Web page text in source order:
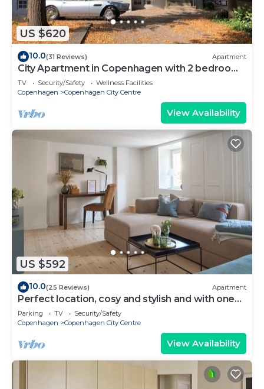
US $620
10.0(31 Reviews) Apartment
City Apartment in Copenhagen with 2 bedrooms
sleeps 6
TV Security/Safety
Wellness Facilities
Copenhagen
Copenhagen City Centre
View Availability
US $592
10.0(25 Reviews) Apartment
Perfect location, cosy and stylish and with one
of the largest bathrooms i town
Parking TV
Security/Safety
Copenhagen
Copenhagen City Centre
View Availability